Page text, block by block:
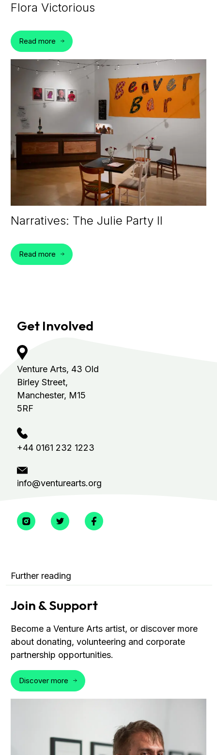
Flora Victorious
Read more
Narratives: The Julie Party II
Read more
Get Involved
Venture Arts, 43 Old
Birley Street,
Manchester, M15
5RF
+44 0161 232 1223
info@venturearts.org
Further reading
Join & Support
Become a Venture Arts artist, or discover more
about donating, volunteering and corporate
partnership opportunities.
Discover more